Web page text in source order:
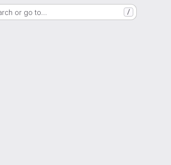
or go to… /